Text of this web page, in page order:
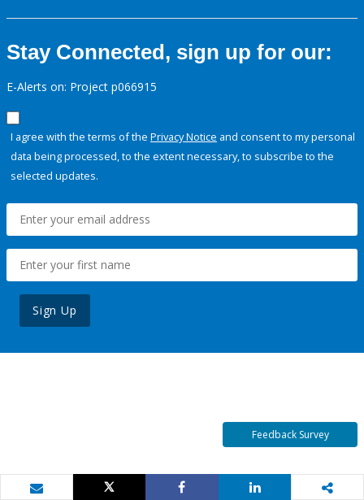
Stay Connected, sign up for our:
E-Alerts on: Project p066915
I agree with the terms of the Privacy Notice and consent to my personal
data being processed, to the extent necessary, to subscribe to the
selected updates.
Sign Up
Feedback Survey